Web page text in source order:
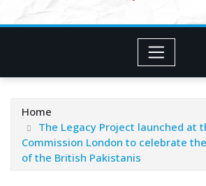
Home
The Legacy Project launched at
Commission London to celebrate
of the British Pakistanis